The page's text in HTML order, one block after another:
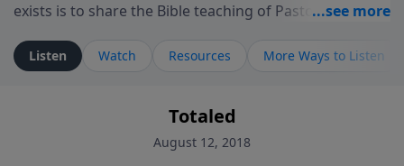
exists is to share the Bible teaching of Pastor Richard
ministry is dedicated to sharing messages about a God
who is alive, loves you, and wants to give you hope and
faith. If you want to get to know Him better, we'd love
to connect with you at www.RichardEllisTalks.com or
Listen Watch Resources More Ways to Listen
Totaled
August 12, 2018